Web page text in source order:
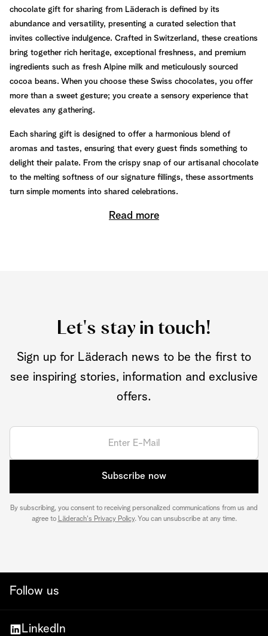
chocolate gift for sharing from Läderach is defined by its
abundance and versatility, presenting a curated selection that
invites collective indulgence. Crafted in Switzerland, these creations
bring together rich heritage, exceptional freshness, and premium
ingredients such as fresh Alpine milk and meticulously sourced
cocoa beans. When you choose these Swiss chocolates, you offer
more than a sweet gesture; you create a sensory experience that
elevates any gathering.
Each sharing gift is designed to offer a harmonious blend of
aromas and tastes, ensuring that every guest finds something to
delight their palate. From the crispy snap of our artisanal chocolate
to the melting softness of our signature fillings, these assortments
turn simple moments into shared celebrations.
Read more
Let's stay in touch!
Sign up for Läderach news to be the first to
see inspiring stories, information and exclusive
offers.
Subscribe now
By subscribing, you consent to receiving personalized communications from us and
agree to Läderach's Privacy Policy. You can unsubscribe at any time.
Follow us
LinkedIn